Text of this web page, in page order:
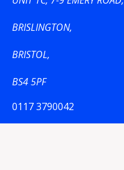
BRISLINGTON,
BRISTOL,
BS4 5PF
0117 3790042